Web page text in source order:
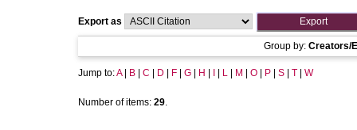
Export as
Group by: Creators/
Jump to:A| B C D F G H L M O P S T W
Number of items: 29.